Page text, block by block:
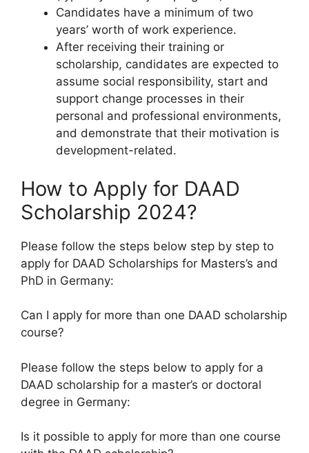
Candidates have a minimum of two
years’ worth of work experience.
After receiving their training or
scholarship, candidates are expected to
assume social responsibility, start and
support change processes in their
personal and professional environments,
and demonstrate that their motivation is
development-related.
How to Apply for DAAD
Scholarship 2024?
Please follow the steps below step by step to
apply for DAAD Scholarships for Masters’s and
PhD in Germany:
Can I apply for more than one DAAD scholarship
course?
Please follow the steps below to apply for a
DAAD scholarship for a master’s or doctoral
degree in Germany:
Is it possible to apply for more than one course